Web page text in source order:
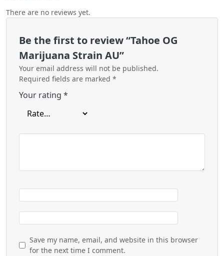
There are no reviews yet.
Be the first to review “Tahoe OG
Marijuana Strain AU”
Your email address will not be published.
Required fields are marked *
Your rating *
Save my name, email, and website in this browser
for the next time I comment.